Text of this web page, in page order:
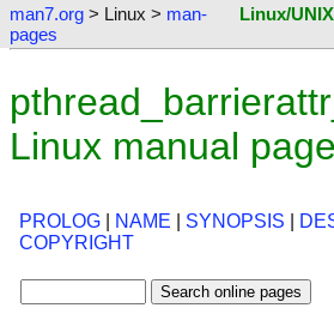
man7.org > Linux > man-
pages
Linux/
Linux manual page
PROLOG NAME SYNOPSIS
COPYRIGHT